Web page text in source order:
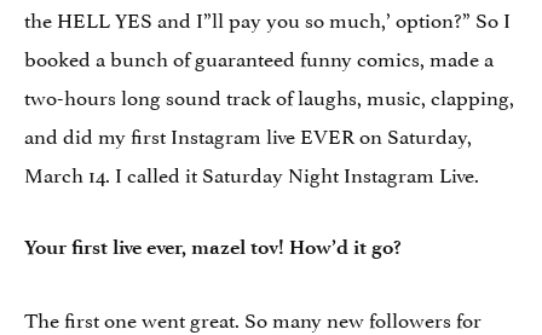
the HELL YES and I”ll pay you so much,’ option?” So I
booked a bunch of guaranteed funny comics, made a
two-hours long sound track of laughs, music, clapping,
and did my first Instagram live EVER on Saturday,
March 14. I called it Saturday Night Instagram Live.
Your first live ever, mazel tov! How’d it go?
The first one went great. So many new followers for